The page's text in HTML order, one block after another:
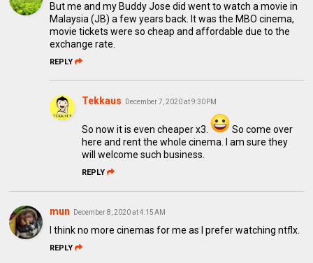
But me and my Buddy Jose did went to watch a movie in
Malaysia (JB) a few years back. It was the MBO cinema,
movie tickets were so cheap and affordable due to the
exchange rate.
REPLY
Tekkaus December 7, 2020 at 9:30 PM
So now it is even cheaper x3.
So come over
here and rent the whole cinema. I am sure they
will welcome such business.
REPLY
mun December 8, 2020 at 4:15 AM
I think no more cinemas for me as I prefer watching ntflx.
REPLY